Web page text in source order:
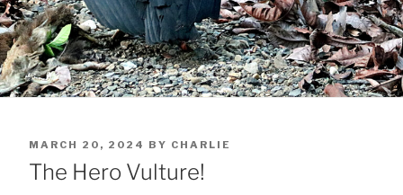
POSTED
ON
MARCH 20, 2024 BY CHARLIE
The Hero Vulture!